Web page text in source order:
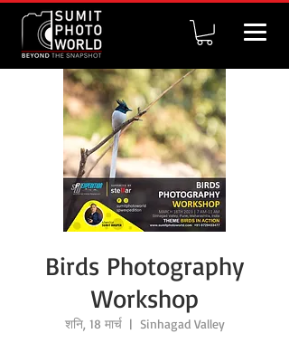
Birds Photography
Workshop
शनि, 18 मार्च
  |
Sinhagad Valley